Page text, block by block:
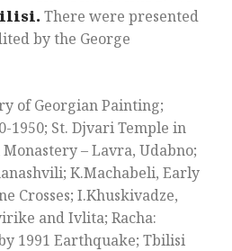
There were presented
by the George
of Georgian Painting;
1950; St. Djvari Temple in
– Lavra, Udabno;
K.Machabeli, Early
Crosses; I.Khuskivadze,
and Ivlita; Racha:
1991 Earthquake; Tbilisi